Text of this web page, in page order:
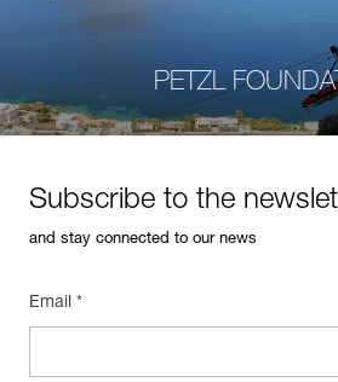
PETZL
Subscribe to the
and stay connected to our news
Email *